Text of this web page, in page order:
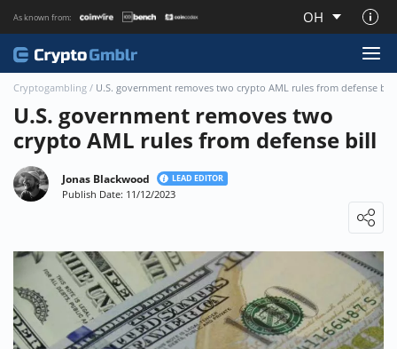
As known from: OH
About CryptoGmblr.com
Cryptogambling / U.S. government removes two crypto AML rules from defense bill
U.S. government removes two
crypto AML rules from defense bill
Jonas Blackwood LEAD EDITOR
Publish Date: 11/12/2023